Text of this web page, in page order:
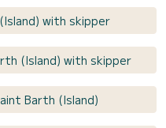
with skipper
(Island) with skipper
Barth (Island)